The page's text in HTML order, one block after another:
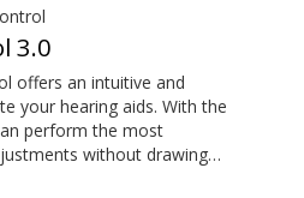
3.0
offers an intuitive and
your hearing aids. With the
perform the most
without drawing